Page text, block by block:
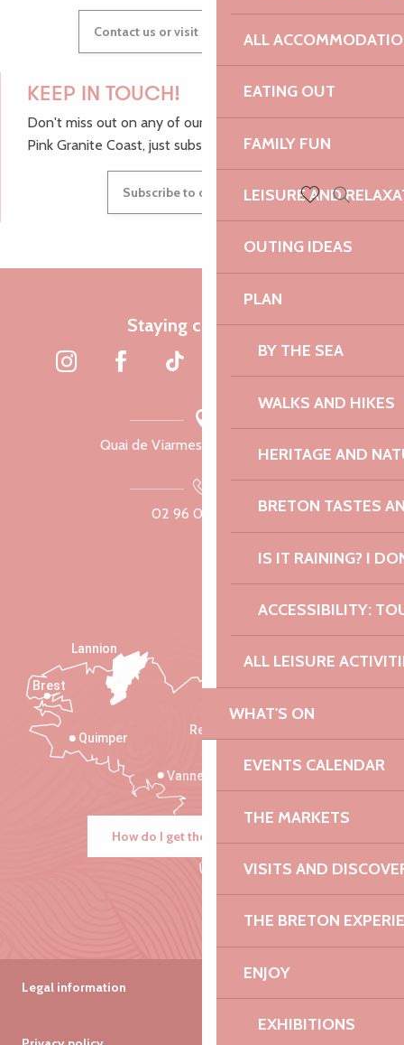
ALL
EATING OUT
FAMILY FUN
LEISURE AND
OUTING IDEAS
PLAN
BY THE SEA
WALKS AND HIKES
HERITAGE AND
BRETON TASTES
IS IT RAINING? I
ACCESSIBILITY:
ALL LEISURE
WHAT'S ON
EVENTS CALENDAR
THE MARKETS
VISITS AND
THE BRETON
ENJOY
EXHIBITIONS
Voir les favoris
Search
Contact us or visit our Tourist Offices
KEEP IN TOUCH!
Don't miss out on any of our top tips and news from the
Pink Granite Coast, just subscribe to our newsletter.
Subscribe to our newsletter
Staying connected
Quai de Viarmes, 22300 Lannion
02 96 05 60 70
Saint-Malo
Rennes
Vannes
Quimper
Lannion
Brest
How do I get there?
Legal information